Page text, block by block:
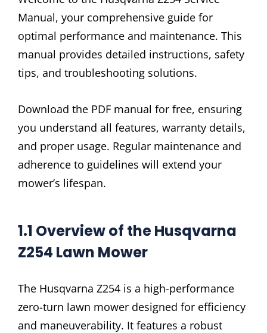
Manual, your comprehensive guide for
optimal performance and maintenance. This
manual provides detailed instructions, safety
tips, and troubleshooting solutions.
Download the PDF manual for free, ensuring
you understand all features, warranty details,
and proper usage. Regular maintenance and
adherence to guidelines will extend your
mower’s lifespan.
1.1 Overview of the Husqvarna
Z254 Lawn Mower
The Husqvarna Z254 is a high-performance
zero-turn lawn mower designed for efficiency
and maneuverability. It features a robust